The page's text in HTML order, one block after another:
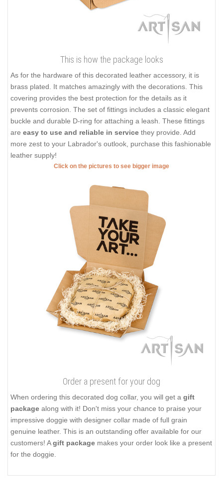
This is how the package looks
As for the hardware of this decorated leather accessory, it is
brass plated. It matches amazingly with the decorations. This
covering provides the best protection for the details as it
prevents corrosion. The set of fittings includes a classic elegant
buckle and durable D-ring for attaching a leash. These fittings
are easy to use and reliable in service they provide. Add
more zest to your Labrador's outlook, purchase this fashionable
leather supply!
Click on the pictures to see bigger image
Order a present for your dog
When ordering this decorated dog collar, you will get a gift
package along with it! Don't miss your chance to praise your
impressive doggie with designer collar made of full grain
genuine leather. This is an outstanding offer available for our
customers! Agift package makes your order look like a present
for the doggie.